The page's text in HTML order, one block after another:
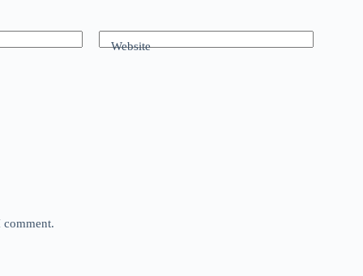
Website
comment.